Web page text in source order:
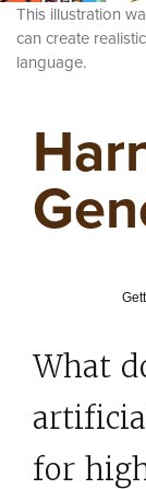
This illustration
can create
language.
What
for